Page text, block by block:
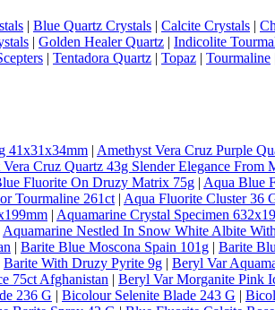
| Blue Quartz Crystals | Calcite Crystals |
| Golden Healer Quartz | Indicolite
| Tentadora Quartz | Topaz | Tourmaline
41x31x34mm | Amethyst Vera Cruz Purple
Cruz Quartz 43g Slender Elegance From
Fluorite On Druzy Matrix 75g | Aqua Blue
Tourmaline 261ct | Aqua Fluorite Cluster 36
| Aquamarine Crystal Specimen
Aquamarine Nestled In Snow White Albite
| Barite Blue Moscona Spain 101g | Barite
Barite With Druzy Pyrite 9g | Beryl Var
75ct Afghanistan | Beryl Var Morganite Pink
236 G | Bicolour Selenite Blade 243 G |